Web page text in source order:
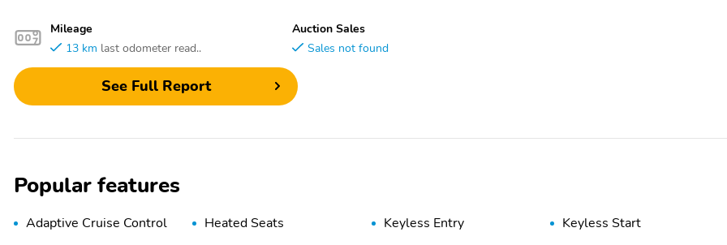
Mileage
13 km last odometer read..
Auction Sales
Sales not found
See Full Report
Popular features
Adaptive Cruise Control Heated Seats Keyless Entry
Keyless Start